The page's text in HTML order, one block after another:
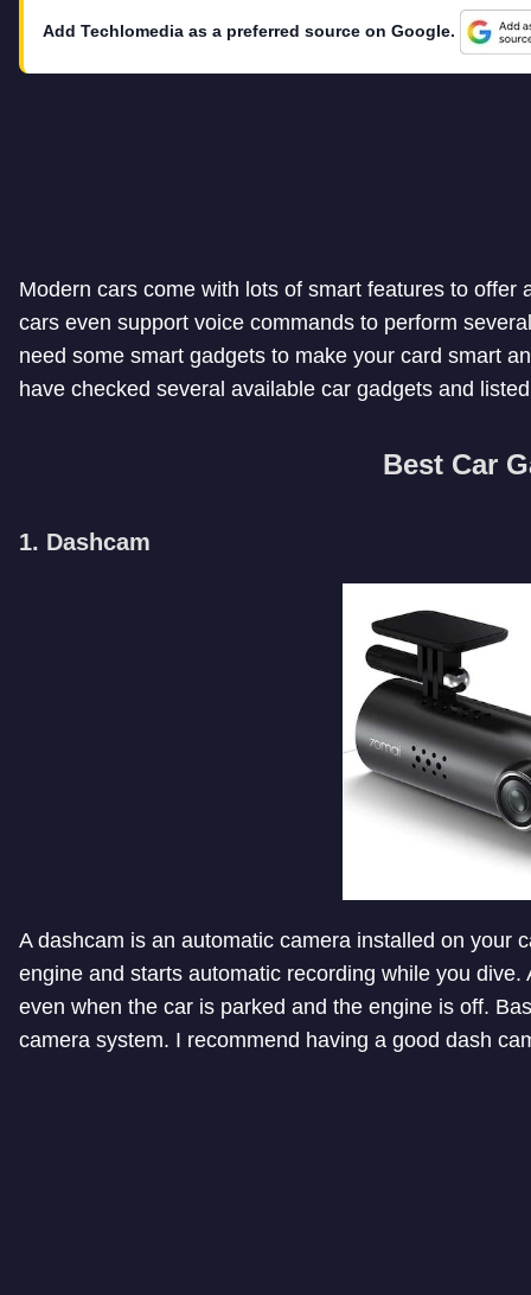
Add Techlomedia as a preferred source on Google.
Modern cars come with lots of smart features to
cars even support voice commands to perform
need some smart gadgets to make your card smart
have checked several available car gadgets and
Best Car
1. Dashcam
A dashcam is an automatic camera installed on your
engine and starts automatic recording while you
even when the car is parked and the engine is off.
camera system. I recommend having a good dash